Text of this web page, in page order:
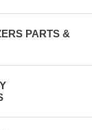
PARTS &